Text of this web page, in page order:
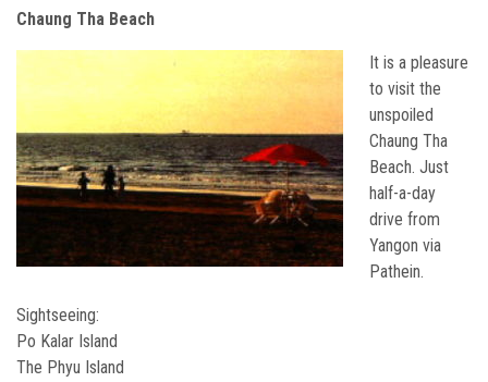
Chaung Tha Beach
It is a pleasure
to visit the
unspoiled
Chaung Tha
Beach. Just
half-a-day
drive from
Yangon via
Pathein.
Sightseeing:
Po Kalar Island
The Phyu Island